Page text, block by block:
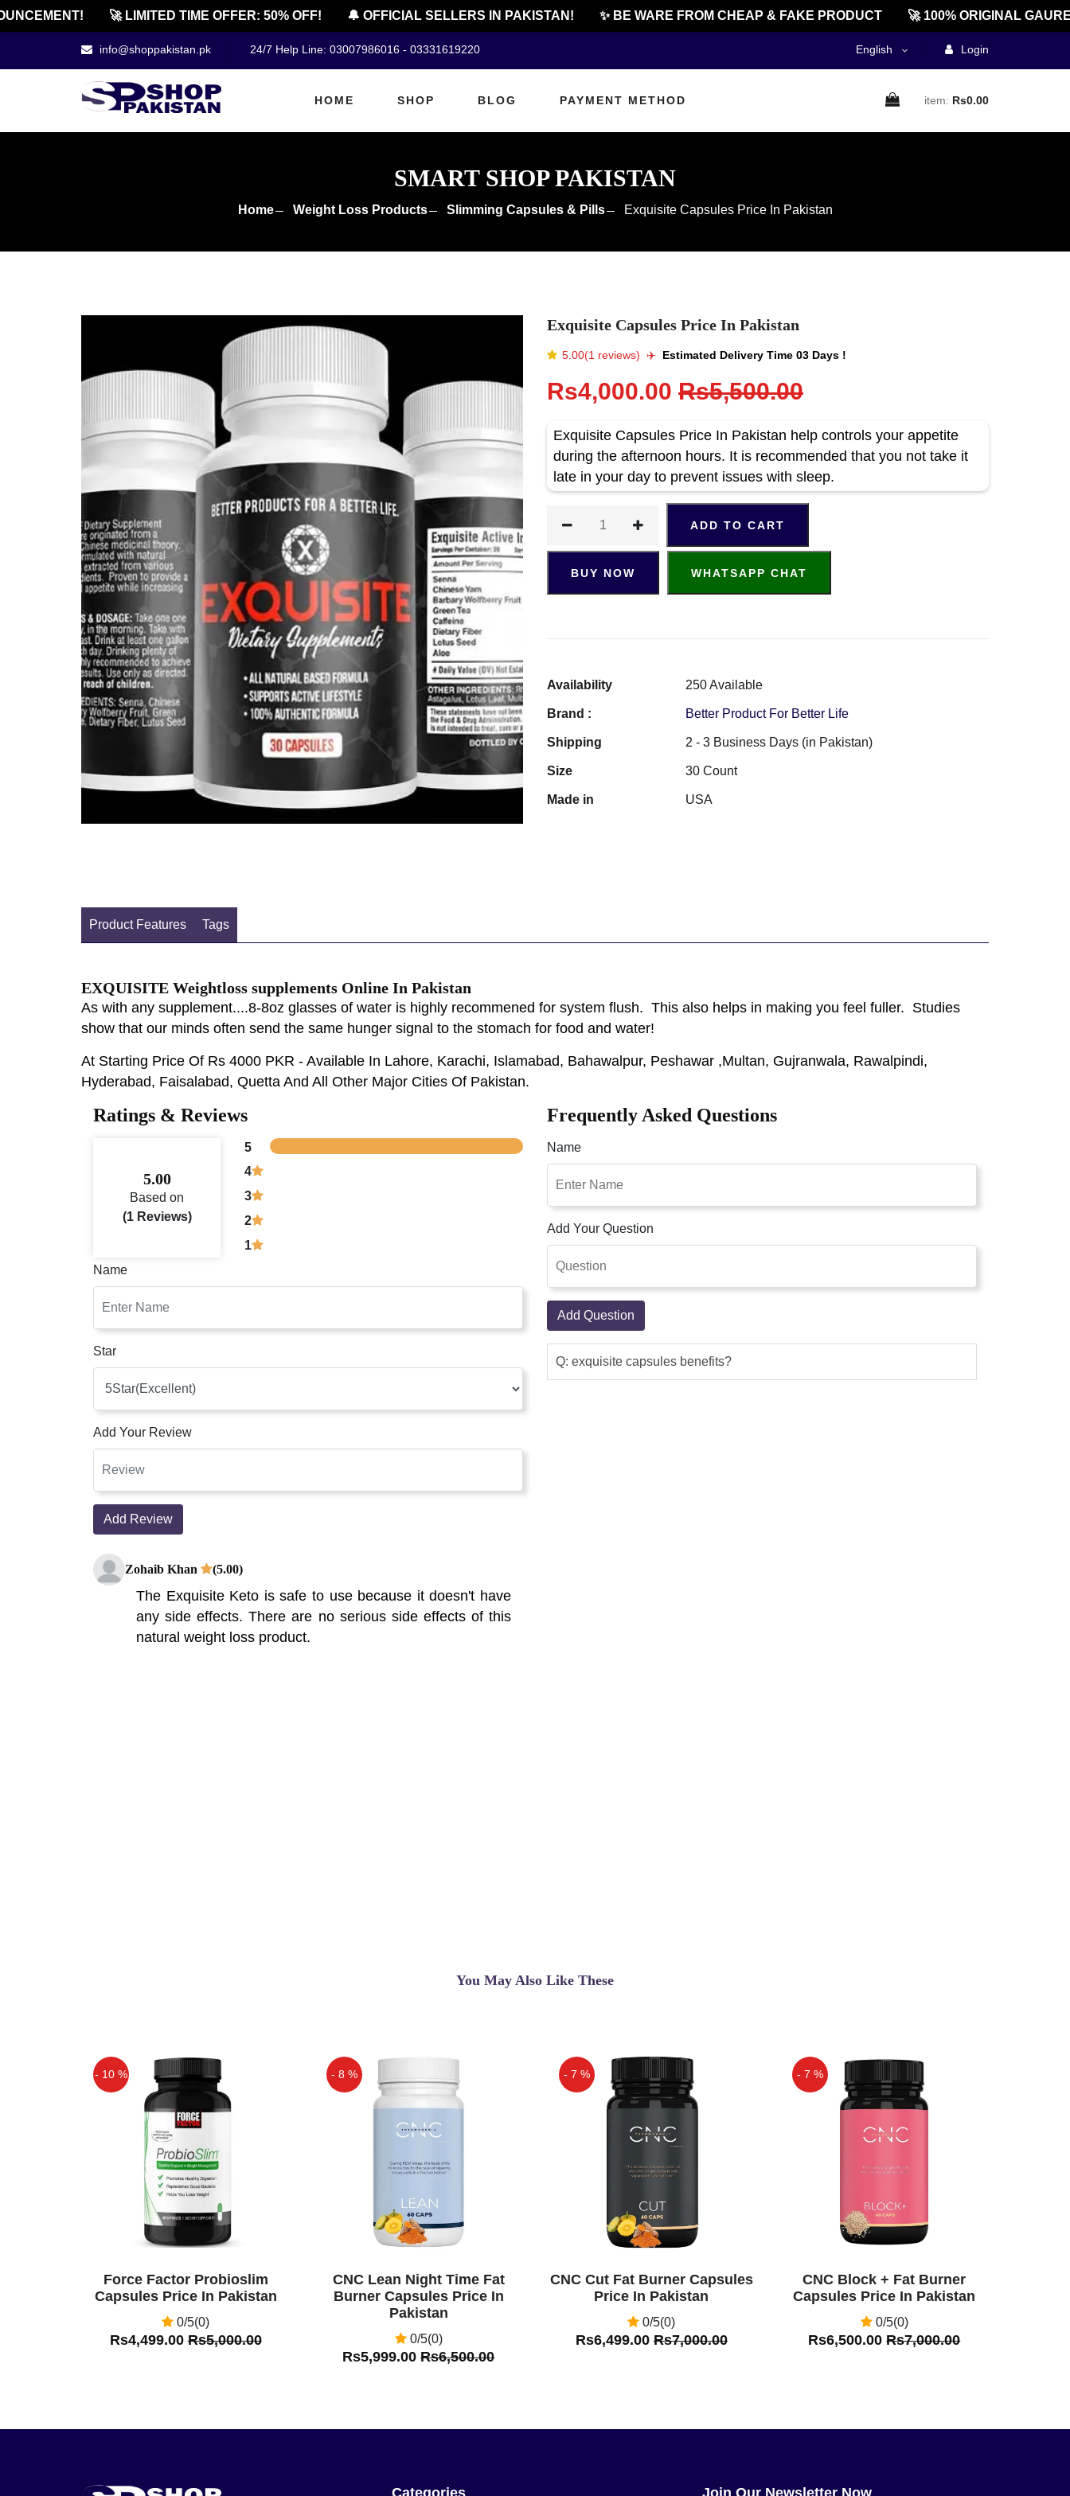
🚀 LIMITED TIME OFFER: 50% OFF! 🔔 OFFICIAL SELLERS IN PAKISTAN! ✨ BE WARE FROM CHEAP & FAKE PRODUCT 🚀 100% ORIGINAL
info@shoppakistan.pk 24/7 Help Line: 03007986016 - 03331619220 English Login
HOME SHOP BLOG PAYMENT METHOD item: Rs0.00
SMART SHOP PAKISTAN
Home Weight Loss Products Slimming Capsules & Pills Exquisite Capsules Price In Pakistan
Exquisite Capsules Price In Pakistan
5.00(1 reviews) ✈️️ Estimated Delivery Time 03 Days !
Rs4,000.00 Rs5,500.00
Exquisite Capsules Price In Pakistan help controls your appetite
during the afternoon hours. It is recommended that you not take it
late in your day to prevent issues with sleep.
ADD TO CART
BUY NOW WHATSAPP CHAT
Availability 250 Available
Brand : Better Product For Better Life
Shipping 2 - 3 Business Days (in Pakistan)
Size 30 Count
Made in USA
Product Features Tags
EXQUISITE Weightloss supplements Online In Pakistan
As with any supplement....8-8oz glasses of water is highly recommened for system flush. This also helps in making you feel fuller. Studies
show that our minds often send the same hunger signal to the stomach for food and water!
At Starting Price Of Rs 4000 PKR - Available In Lahore, Karachi, Islamabad, Bahawalpur, Peshawar ,Multan, Gujranwala, Rawalpindi,
Hyderabad, Faisalabad, Quetta And All Other Major Cities Of Pakistan.
Ratings & Reviews
5.00
Based on
(1 Reviews)
5
4
3
2
1
Name
Star
Add Your Review
Add Review
Zohaib Khan (5.00)
The Exquisite Keto is safe to use because it doesn't have
any side effects. There are no serious side effects of this
natural weight loss product.
Frequently Asked Questions
Name
Add Your Question
Add Question
Q: exquisite capsules benefits?
You May Also Like These
- 10 %
Force Factor Probioslim
Capsules Price In Pakistan
0/5(0)
Rs4,499.00Rs5,000.00
- 8 %
CNC Lean Night Time Fat
Burner Capsules Price In
Pakistan
0/5(0)
Rs5,999.00Rs6,500.00
- 7 %
CNC Cut Fat Burner Capsules
Price In Pakistan
0/5(0)
Rs6,499.00Rs7,000.00
- 7 %
CNC Block + Fat Burner
Capsules Price In Pakistan
0/5(0)
Rs6,500.00Rs7,000.00
Categories Join Our Newsletter Now